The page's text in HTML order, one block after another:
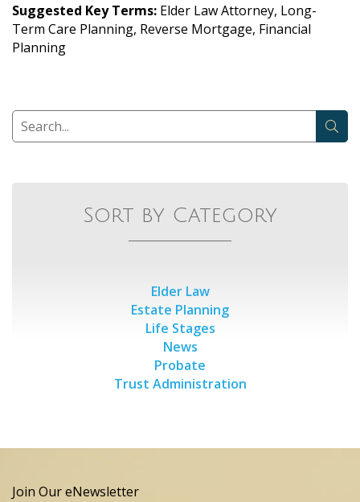
Suggested Key Terms: Elder Law Attorney, Long-
Term Care Planning, Reverse Mortgage, Financial
Planning
Sort by Category
Elder Law
Estate Planning
Life Stages
News
Probate
Trust Administration
Join Our eNewsletter